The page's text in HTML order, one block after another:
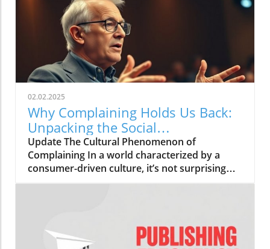
02.02.2025
Why Complaining Holds Us Back:
Unpacking the Social
Phenomenon
Update The Cultural Phenomenon of
Complaining In a world characterized by a
consumer-driven culture, it’s not surprising
that complaining has become a prevalent
embroiled in a cycle of dissatisfaction. But